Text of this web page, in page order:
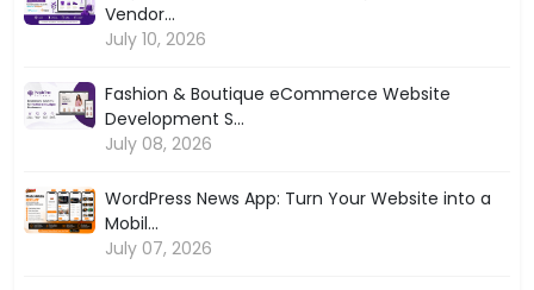
Vendor...
July 10, 2026
Fashion & Boutique eCommerce Website
Development S...
July 08, 2026
WordPress News App: Turn Your Website into a
Mobil...
July 07, 2026